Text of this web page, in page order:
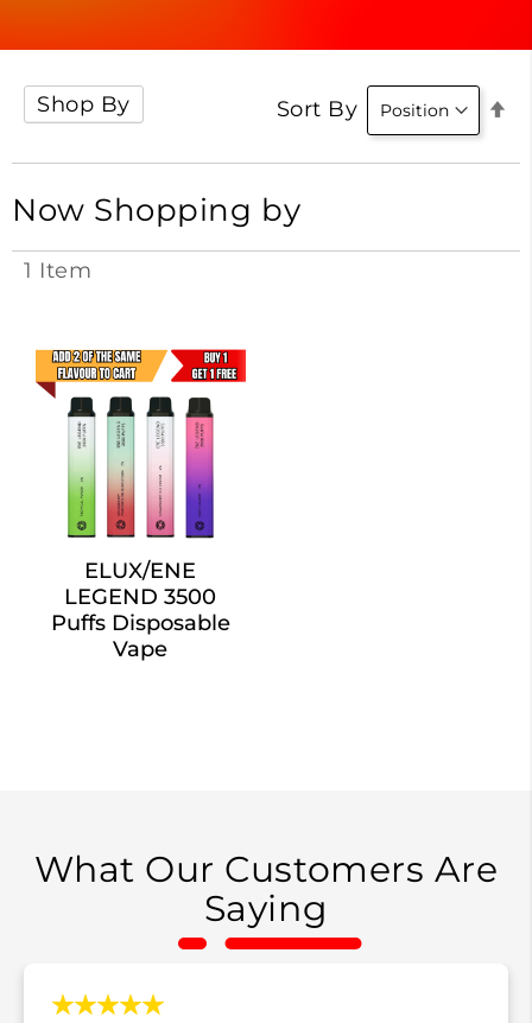
1 Item
Sort By
ELUX/ENE
LEGEND 3500
Puffs Disposable
Vape
Shop By
Now Shopping by
What Our Customers Are
Saying